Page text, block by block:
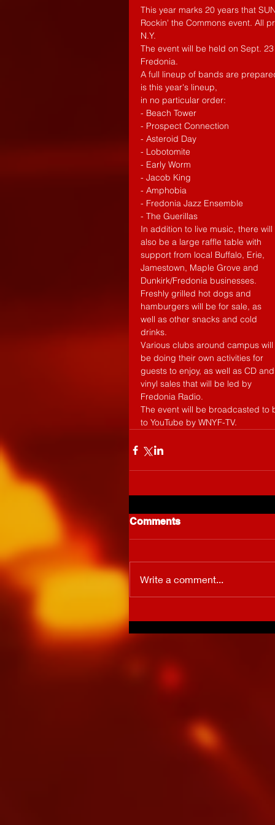
This year marks 20 years that
Rockin' the Commons event. All
N.Y.
The event will be held on Sept.
Fredonia.
A full lineup of bands are
is this year's lineup,
in no particular order:
- Beach Tower
- Prospect Connection
- Asteroid Day
- Lobotomite
- Early Worm
- Jacob King
- Amphobia
- Fredonia Jazz Ensemble
- The Guerillas
In addition to live music, there will
also be a large raffle table with
support from local Buffalo, Erie,
Jamestown, Maple Grove and
Dunkirk/Fredonia businesses.
Freshly grilled hot dogs and
hamburgers will be for sale, as
well as other snacks and cold
drinks.
Various clubs around campus will
be doing their own activities for
guests to enjoy, as well as CD
vinyl sales that will be led by
Fredonia Radio.
The event will be broadcasted to
to YouTube by WNYF-TV.
Comments
Write a comment...